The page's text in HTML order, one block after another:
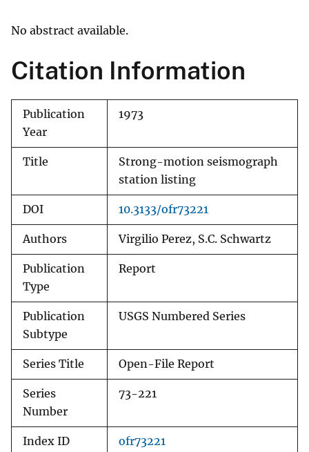
No abstract available.
Citation Information
Publication
Year
1973
Title
Strong-motion seismograph
station listing
DOI 10.3133/ofr73221
Authors Virgilio Perez, S.C. Schwartz
Publication
Type
Report
Publication
Subtype
USGS Numbered Series
Series Title Open-File Report
Series
Number
73-221
Index ID ofr73221